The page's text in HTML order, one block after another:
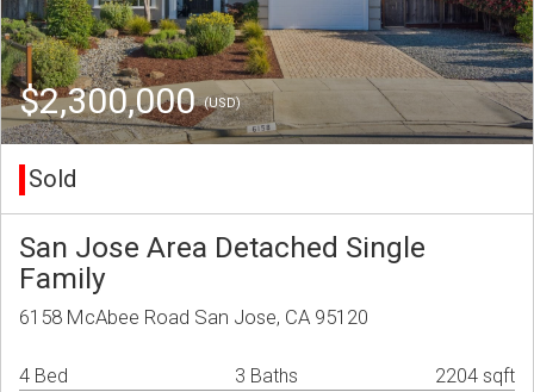
$2,300,000(USD)
Sold
San Jose Area Detached Single
Family
6158 McAbee Road San Jose, CA 95120
4 Bed 3 Baths 2204 sqft